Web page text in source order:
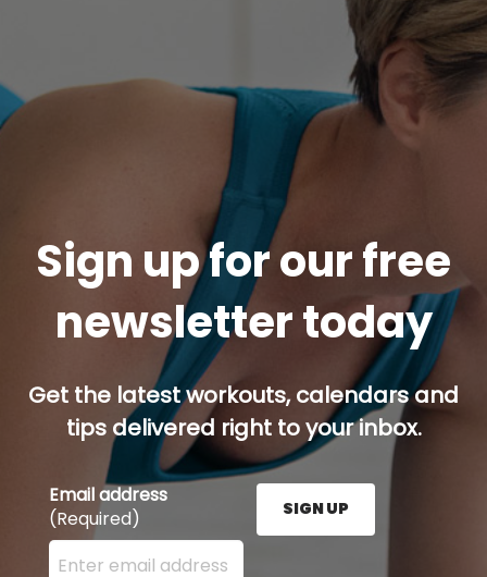
Sign up for our free
newsletter today
Get the latest workouts, calendars and
tips delivered right to your inbox.
Email address
(Required)
Enter your email address here and press the Sign
SIGN UP